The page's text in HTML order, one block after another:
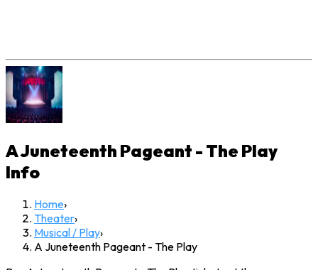
A Juneteenth Pageant - The Play
Info
Home›
Theater›
Musical / Play›
A Juneteenth Pageant - The Play